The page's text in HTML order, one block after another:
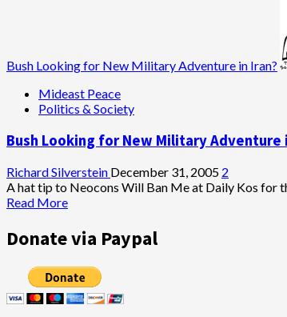
Bush Looking for New Military Adventure in Iran?
Mideast Peace
Politics & Society
Bush Looking for New Military Adventure
Richard Silverstein December 31, 2005 2
A hat tip to Neocons Will Ban Me at Daily Kos for
Read MoreRead
about
Bush
for
New
Military
Donate via Paypal